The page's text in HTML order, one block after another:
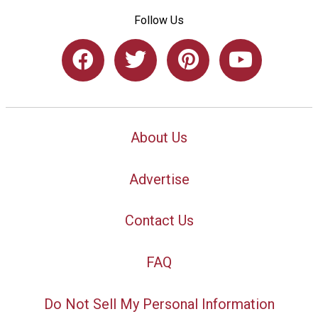
Follow Us
About Us
Advertise
Contact Us
FAQ
Do Not Sell My Personal Information